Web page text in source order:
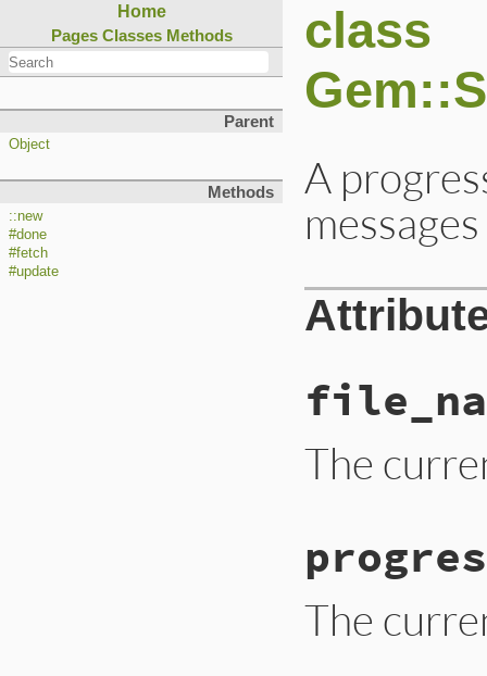
Home
Pages Classes Methods
Parent
Object
Methods
::new
#done
#fetch
#update
class
A
The
The